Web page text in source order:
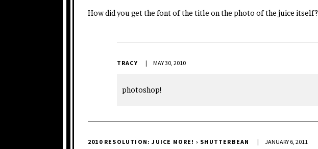
How did you get the font of the title on the photo of the juice itself?
TRACY MAY 30, 2010
photoshop!
2010 RESOLUTION: JUICE MORE! › SHUTTERBEAN JANUARY 6, 2011